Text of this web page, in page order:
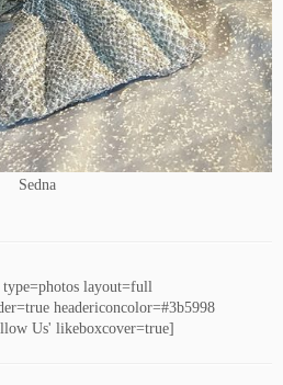
Sedna
layout=full
headericoncolor=#3b5998
Us' likeboxcover=true]